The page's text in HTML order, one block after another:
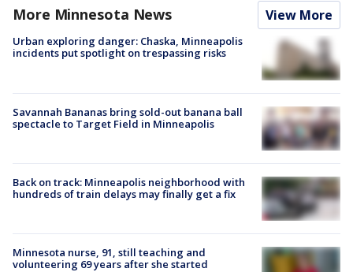
More Minnesota News View More
Urban exploring danger: Chaska, Minneapolis
incidents put spotlight on trespassing risks
Savannah Bananas bring sold-out banana ball
spectacle to Target Field in Minneapolis
Back on track: Minneapolis neighborhood with
hundreds of train delays may finally get a fix
Minnesota nurse, 91, still teaching and
volunteering 69 years after she started